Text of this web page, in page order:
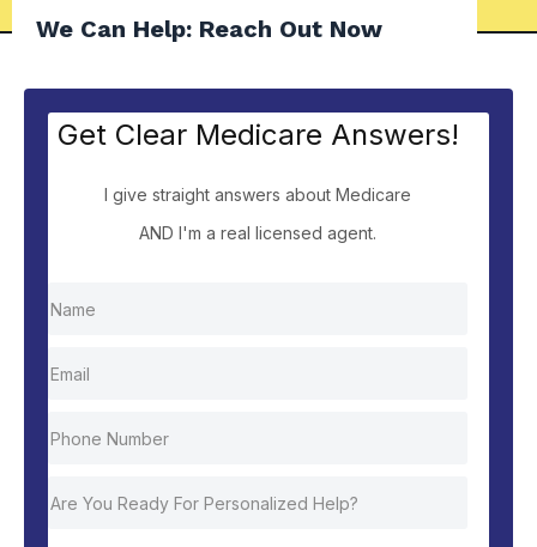
We Can Help: Reach Out Now
Get Clear Medicare Answers!
I give straight answers about Medicare
AND I'm a real licensed agent.